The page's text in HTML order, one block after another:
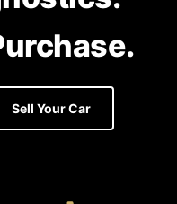
Sell Your Car